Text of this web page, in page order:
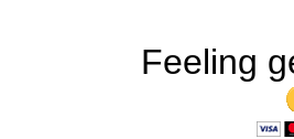
Feeling